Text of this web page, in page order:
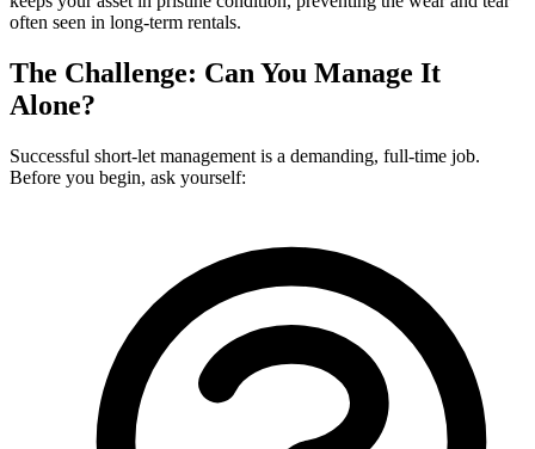
often seen in long-term rentals.
The Challenge: Can You Manage It
Alone?
Successful short-let management is a demanding, full-time job.
Before you begin, ask yourself: